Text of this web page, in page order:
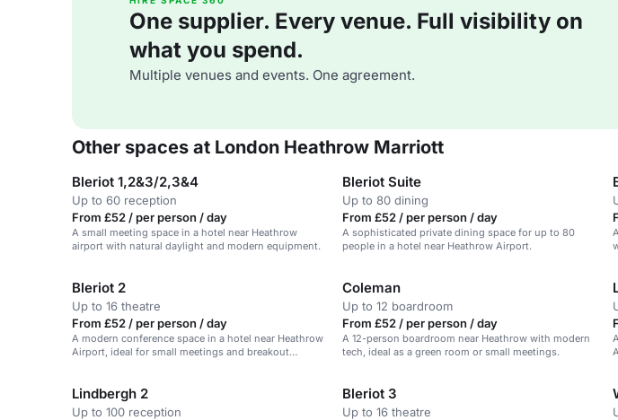
One supplier. Every venue. Full visibility on
what you spend.
Multiple venues and events. One agreement.
Other spaces at London Heathrow Marriott
Bleriot 1,2&3/2,3&4
Up to 60 reception
From £52 / per person / day
A small meeting space in a hotel near Heathrow
airport with natural daylight and modern equipment.
Bleriot Suite
Up to 80 dining
From £52 / per person / day
A sophisticated private dining space for up to 80
people in a hotel near Heathrow Airport.
Bleriot 2
Up to 16 theatre
From £52 / per person / day
A modern conference space in a hotel near Heathrow
Airport, ideal for small meetings and breakout
Coleman
Up to 12 boardroom
From £52 / per person / day
A 12-person boardroom near Heathrow with modern
tech, ideal as a green room or small meetings.
Lindbergh 2
Up to 100 reception
Bleriot 3
Up to 16 theatre